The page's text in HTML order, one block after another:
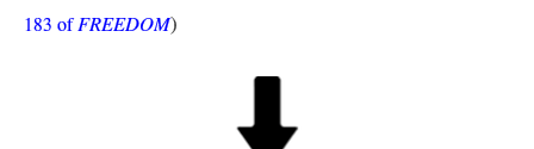
183 ofFREEDOM)